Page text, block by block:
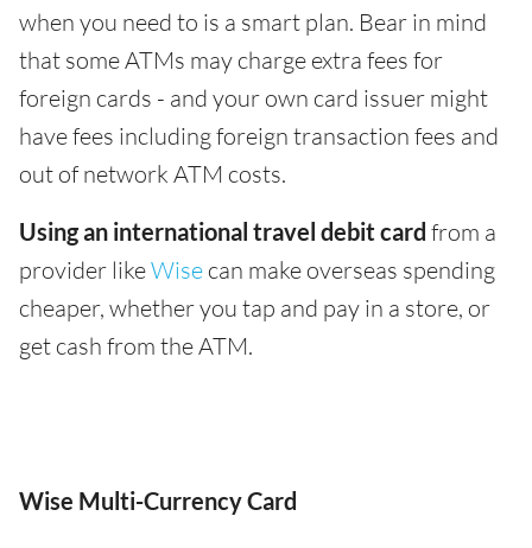
when you need to is a smart plan. Bear in mind
that some ATMs may charge extra fees for
foreign cards - and your own card issuer might
have fees including foreign transaction fees and
out of network ATM costs.
Using an international travel debit card from a
provider likeWise can make overseas spending
cheaper, whether you tap and pay in a store, or
get cash from the ATM.
Wise Multi-Currency Card